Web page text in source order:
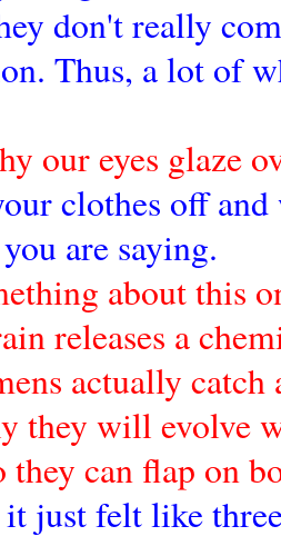
don't really
Thus, a lot of
our eyes glaze
clothes off
are saying.
about this
releases a
actually
they will evolve
they can flap on
just felt like